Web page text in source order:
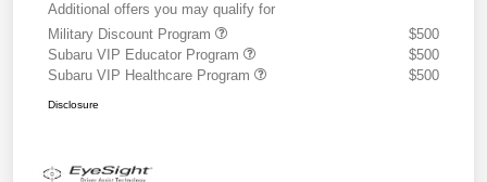
Additional offers you may qualify for
Military Discount Program
$500
Subaru VIP Educator Program
$500
Subaru VIP Healthcare Program
$500
Disclosure